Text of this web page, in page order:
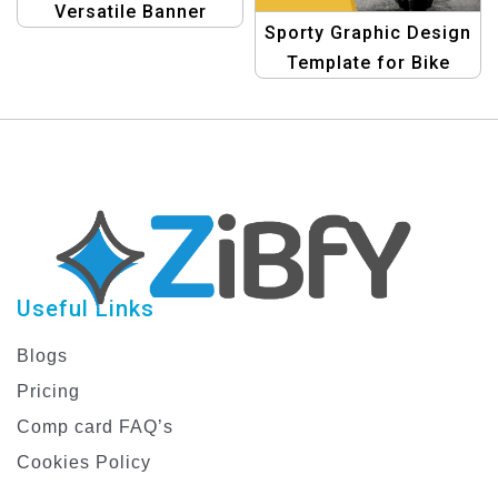
Versatile Banner
Sporty Graphic Design
Template for Bike
Useful Links
Blogs
Pricing
Comp card FAQ’s
Cookies Policy